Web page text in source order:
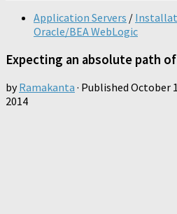
Application Servers /
Oracle/BEA WebLogic
Expecting an absolute path
byRamakanta · Published October
2014